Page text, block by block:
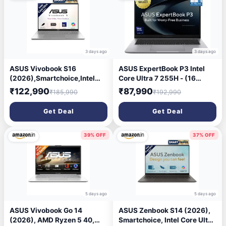
Kg,CM3206DM4A-
TR0119,Thin & Light Laptop
& Light Laptop
3 days ago
ASUS Vivobook S16
(2026),Smartchoice,Intel
Core Ultra 5 325 (Series
3),Intel iGPU,16GB
RAM,512GB SSD,OLED, 16
\'(40 cm),Win 11,M365
Basic(1Y),Office 24, Cool
Silver, 1.7 Kg, S3607AA-
SH087WS, Copilot+ PC
₹122,990₹185,990
Get Deal
3 days ago
ASUS ExpertBook P3 Intel
Core Ultra 7 255H - (16
GB/512 GB SSD/Windows 11
Home) P3406CCAP-
LY0161WS Thin and Light
Laptop (14 inch, Misty Grey,
1.52 kg, With MS Office)
₹87,990₹192,990
Get Deal
39% OFF
5 days ago
ASUS Vivobook Go 14
(2026), AMD Ryzen 5 40,
37% OFF
5 days ago
ASUS Zenbook S14 (2026),
Smartchoice, Intel Core Ultra